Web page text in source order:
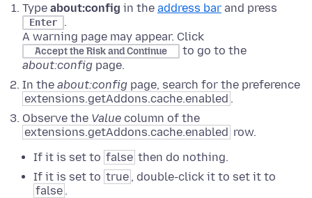
Type about:config in the address bar and press
Enter
.
A warning page may appear. Click
Accept the Risk and Continue
to go to the
about:config page.
In the about:config page, search for the preference
extensions.getAddons.cache.enabled .
Observe the Value column of the
extensions.getAddons.cache.enabled row.
If it is set to false then do nothing.
If it is set to true , double-click it to set it to
false .